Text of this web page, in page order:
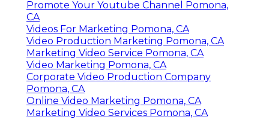
Promote Your Youtube Channel Pomona,
CA
Videos For Marketing Pomona, CA
Video Production Marketing Pomona, CA
Marketing Video Service Pomona, CA
Video Marketing Pomona, CA
Corporate Video Production Company
Pomona, CA
Online Video Marketing Pomona, CA
Marketing Video Services Pomona, CA